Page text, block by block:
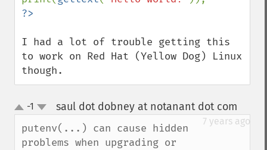
I had a lot of trouble getting this
to work on Red Hat (Yellow Dog) Linux
though.
up
down
-1 saul dot dobney at notanant dot com
7 years ago
putenv(...) can cause hidden
problems when upgrading or